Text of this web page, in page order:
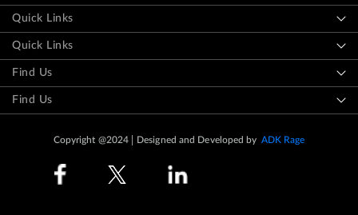
Quick Links
Quick Links
Find Us
Find Us
Copyright @2024 Designed and Developed by ADK Rage